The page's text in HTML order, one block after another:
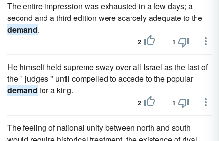
The entire impression was exhausted in a few days; a
second and a third edition were scarcely adequate to the
demand.
2 1
He himself held supreme sway over all Israel as the last of
the " judges " until compelled to accede to the popular
demand for a king.
2 1
The feeling of national unity between north and south